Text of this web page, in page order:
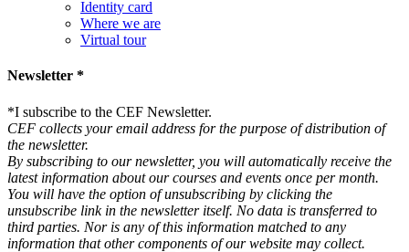
Identity card
Where we are
Virtual tour
Newsletter *
*I subscribe to the CEF Newsletter.
CEF collects your email address for the purpose of distribution of
the newsletter.
By subscribing to our newsletter, you will automatically receive the
latest information about our courses and events once per month.
You will have the option of unsubscribing by clicking the
unsubscribe link in the newsletter itself. No data is transferred to
third parties. Nor is any of this information matched to any
information that other components of our website may collect.